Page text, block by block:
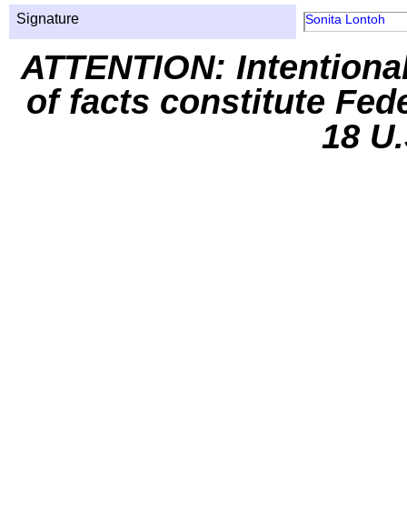
Signature Sonita Lontoh
ATTENTION:
of facts constitute
18